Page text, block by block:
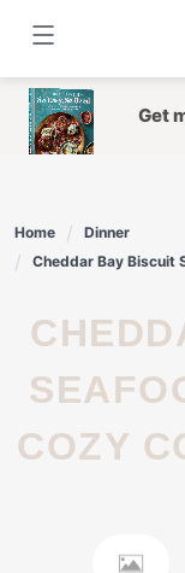
content
Get
Home
Dinner
Cheddar Bay Biscuit
CHEDDAR BAY BISCUIT
COZY